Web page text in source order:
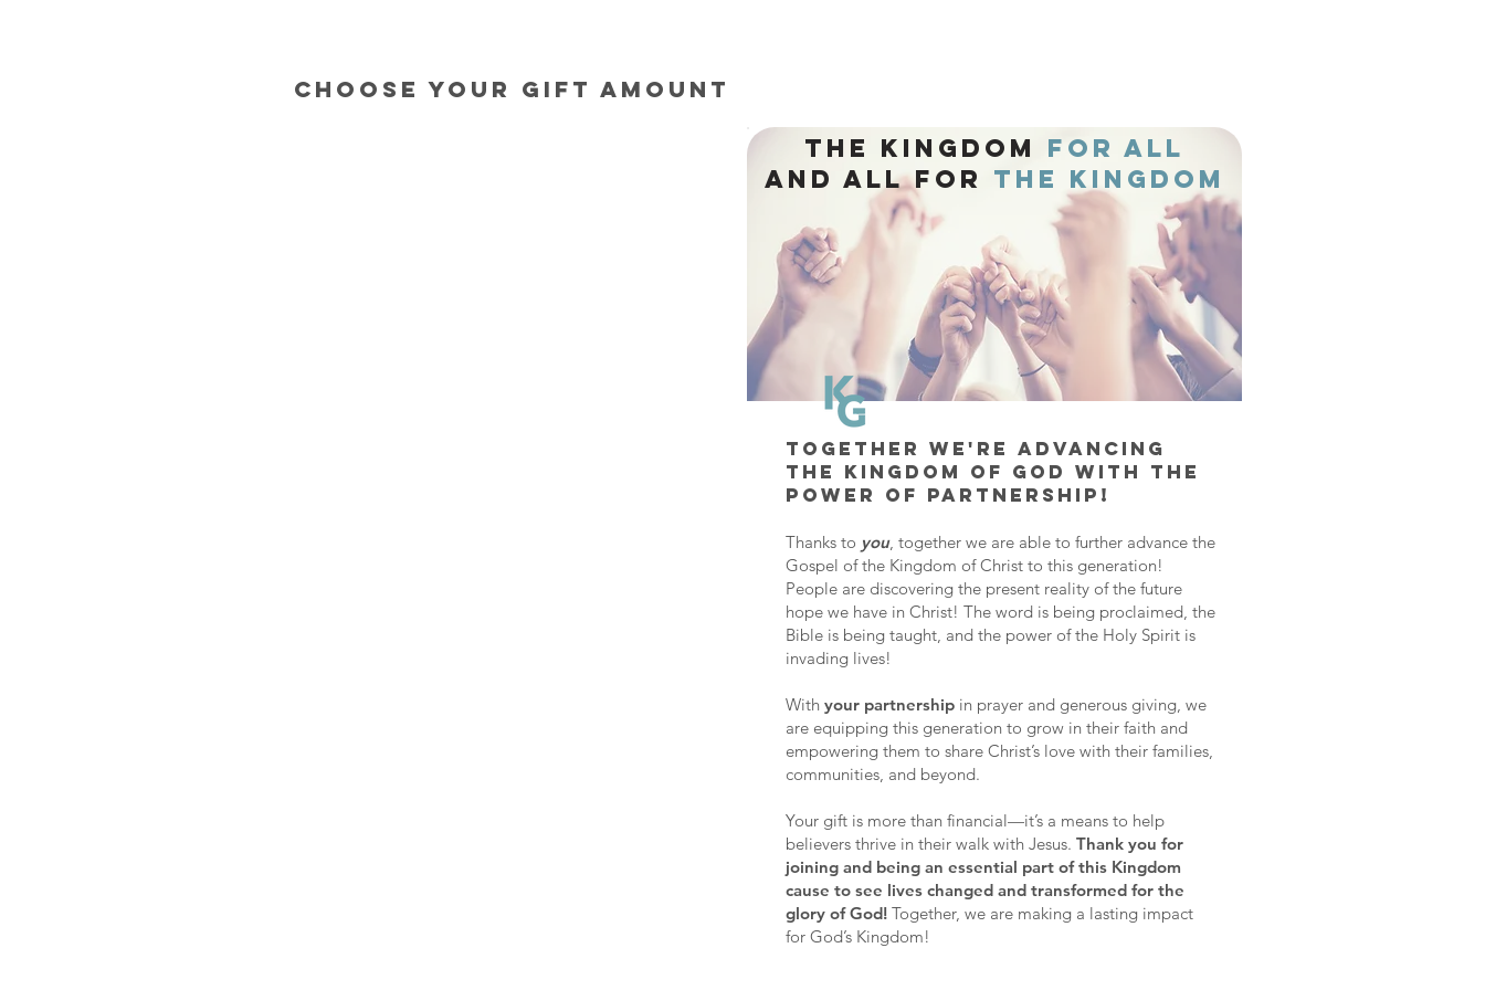
choose your gift amount
THE KINGDOM
FOR ALL
AND ALL FOR THE KINGDOM
TOGETHER WE'RE ADVANCING
THE KINGDOM OF God WITH THE
POWER OF PARTNERSHIP!
Thanks to you, together we are able to further advance the
Gospel of the Kingdom of Christ to this generation!
People are discovering the present reality of the future
hope we have in Christ! The word is being proclaimed, the
Bible is being taught, and the power of the Holy Spirit is
invading lives!
With your partnership in prayer and generous giving, we
are equipping this generation to grow in their faith and
empowering them to share Christ’s love with their families,
communities, and beyond.
Your gift is more than financial—it’s a means to help
believers thrive in their walk with Jesus. Thank you for
joining and being an essential part of this Kingdom
cause to see lives changed and transformed for the
glory of God! Together, we are making a lasting impact
for God’s Kingdom!